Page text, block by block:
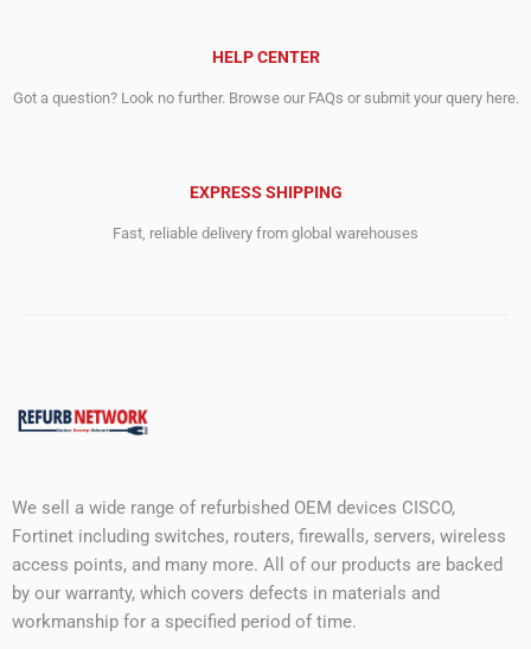
HELP CENTER
Got a question? Look no further. Browse our FAQs or submit your query here.
EXPRESS SHIPPING
Fast, reliable delivery from global warehouses
We sell a wide range of refurbished OEM devices CISCO,
Fortinet including switches, routers, firewalls, servers, wireless
access points, and many more. All of our products are backed
by our warranty, which covers defects in materials and
workmanship for a specified period of time.